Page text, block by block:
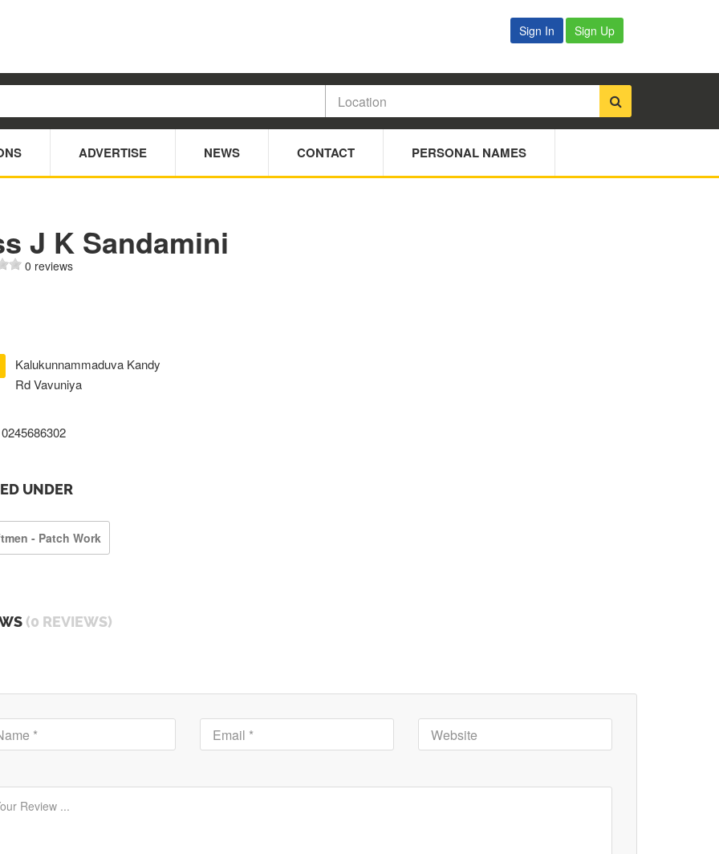
Sign In Sign Up
ADVERTISE NEWS CONTACT PERSONAL NAMES
J K Sandamini
0 reviews
Kalukunnammaduva Kandy
Rd Vavuniya
0245686302
UNDER
- Patch Work
(0 REVIEWS)